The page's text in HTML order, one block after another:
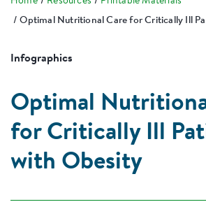
Optimal Nutritional Care for Critically Ill
Infographics
Optimal
for Critically Ill
with Obesity